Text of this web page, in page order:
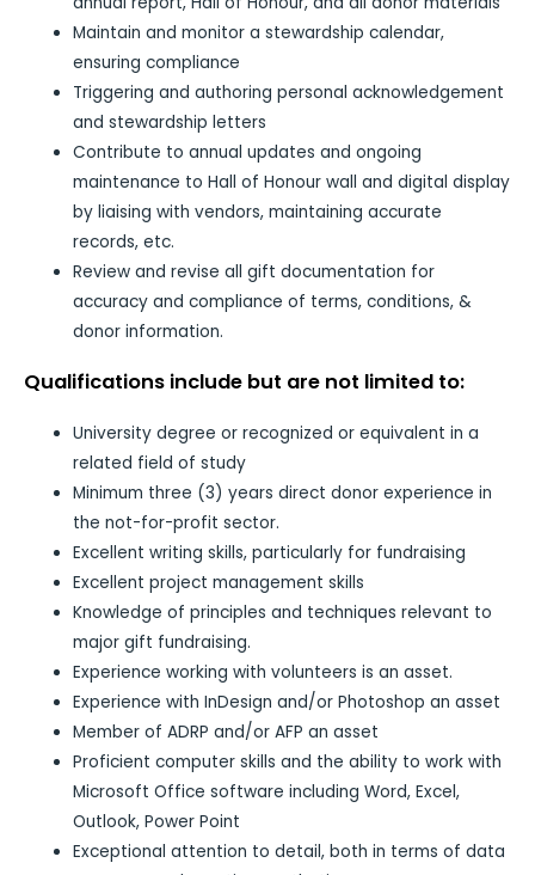
Maintain and monitor a stewardship calendar,
ensuring compliance
Triggering and authoring personal acknowledgement
and stewardship letters
Contribute to annual updates and ongoing
maintenance to Hall of Honour wall and digital display
by liaising with vendors, maintaining accurate
records, etc.
Review and revise all gift documentation for
accuracy and compliance of terms, conditions, &
donor information.
Qualifications include but are not limited to:
University degree or recognized or equivalent in a
related field of study
Minimum three (3) years direct donor experience in
the not-for-profit sector.
Excellent writing skills, particularly for fundraising
Excellent project management skills
Knowledge of principles and techniques relevant to
major gift fundraising.
Experience working with volunteers is an asset.
Experience with InDesign and/or Photoshop an asset
Member of ADRP and/or AFP an asset
Proficient computer skills and the ability to work with
Microsoft Office software including Word, Excel,
Outlook, Power Point
Exceptional attention to detail, both in terms of data